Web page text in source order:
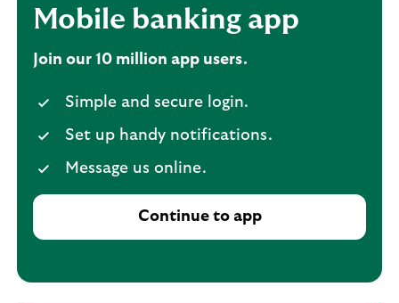
Mobile banking app
Join our 10 million app users.
Simple and secure login.
Set up handy notifications.
Message us online.
Continue to app